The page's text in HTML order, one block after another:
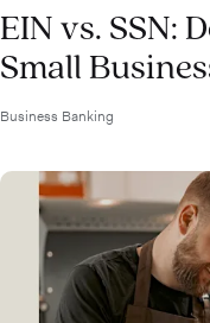
EIN vs. SSN:
Small
Business Banking